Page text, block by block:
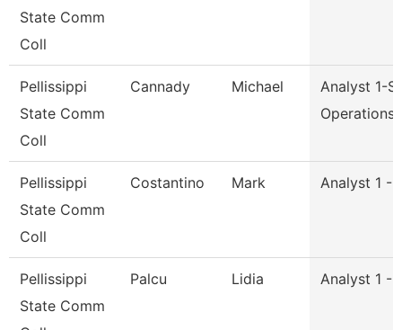
State Comm
Coll
Pellissippi
State Comm
Coll
Cannady Michael
Analyst 1-
Operations
Pellissippi
State Comm
Coll
Costantino Mark Analyst 1 -
Pellissippi
State Comm
Palcu Lidia Analyst 1 -